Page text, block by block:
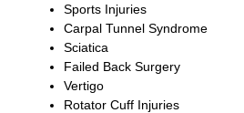
Sports Injuries
Carpal Tunnel Syndrome
Sciatica
Failed Back Surgery
Vertigo
Rotator Cuff Injuries